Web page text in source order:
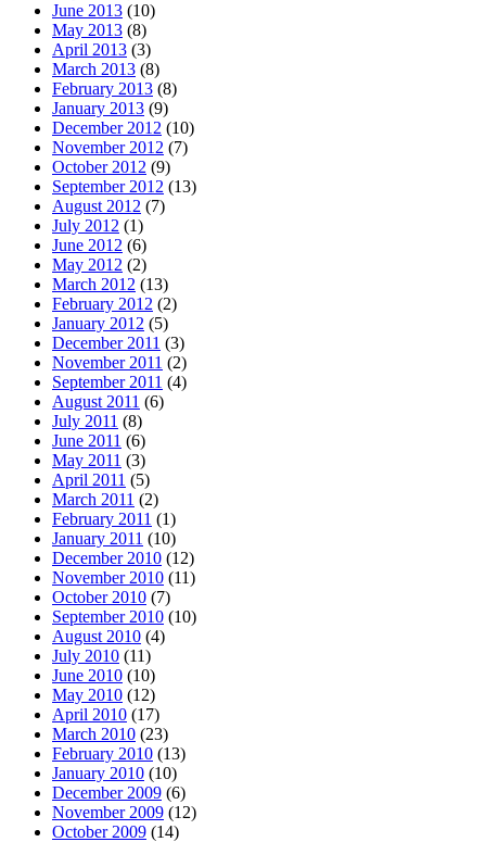
June 2013 (10)
May 2013 (8)
April 2013 (3)
March 2013 (8)
February 2013 (8)
January 2013 (9)
December 2012 (10)
November 2012 (7)
October 2012 (9)
September 2012 (13)
August 2012 (7)
July 2012 (1)
June 2012 (6)
May 2012 (2)
March 2012 (13)
February 2012 (2)
January 2012 (5)
December 2011 (3)
November 2011 (2)
September 2011 (4)
August 2011 (6)
July 2011 (8)
June 2011 (6)
May 2011 (3)
April 2011 (5)
March 2011 (2)
February 2011 (1)
January 2011 (10)
December 2010 (12)
November 2010 (11)
October 2010 (7)
September 2010 (10)
August 2010 (4)
July 2010 (11)
June 2010 (10)
May 2010 (12)
April 2010 (17)
March 2010 (23)
February 2010 (13)
January 2010 (10)
December 2009 (6)
November 2009 (12)
October 2009 (14)